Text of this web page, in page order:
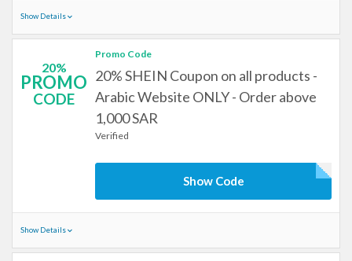
Show Details
20%
PROMO
CODE
Promo Code
20% SHEIN Coupon on all products -
Arabic Website ONLY - Order above
1,000 SAR
Verified
Show Code
Show Details